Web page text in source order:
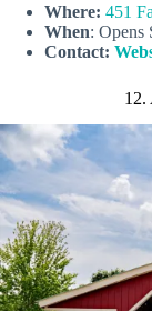
Where: 451
When: Opens
Contact:
12.